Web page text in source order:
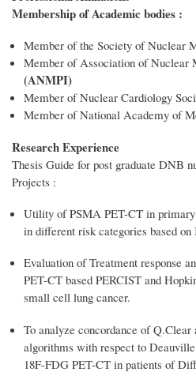
Membership of Academic bodies :
Member of the Society of Nuclear
Member of Association of Nuclear
(ANMPI)
Member of Nuclear Cardiology
Member of National Academy of
Research Experience
Thesis Guide for post graduate DNB
Projects :
Utility of PSMA PET-CT in
in different risk categories based on
Evaluation of Treatment response
PET-CT based PERCIST and
small cell lung cancer.
To analyze concordance of
algorithms with respect to
18F-FDG PET-CT in patients of